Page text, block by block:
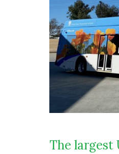
The largest